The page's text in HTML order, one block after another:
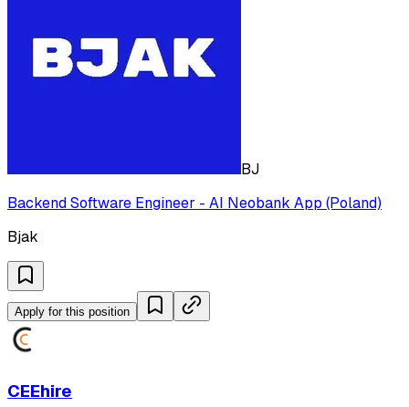
BJ
Backend Software Engineer - AI Neobank App (Poland)
Bjak
Apply for this position
CEEhire